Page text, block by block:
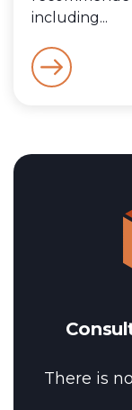
including...
There is